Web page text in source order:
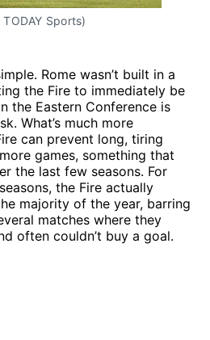
Sports)
Rome wasn’t built in a
the Fire to immediately be
the Eastern Conference is
What’s much more
can prevent long, tiring
games, something that
the last few seasons. For
the Fire actually
majority of the year, barring
matches where they
often couldn’t buy a goal.